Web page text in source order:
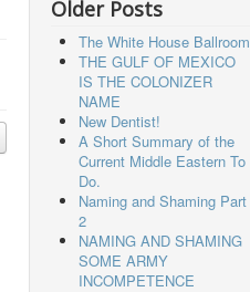
Older Posts
The White House Ballroom
THE GULF OF MEXICO
IS THE COLONIZER
NAME
New Dentist!
A Short Summary of the
Current Middle Eastern To
Do.
Naming and Shaming Part
2
NAMING AND SHAMING
SOME ARMY
INCOMPETENCE